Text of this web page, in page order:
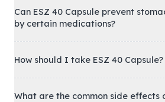
Can ESZ 40 Capsule prevent
by certain medications?
How should I take ESZ 40 Capsule?
What are the common side effects